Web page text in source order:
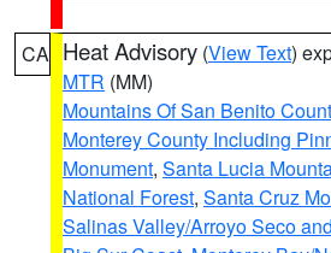
CA Heat Advisory (View Text)
MTR (MM)
Mountains Of San Benito
Monterey County Including
Monument, Santa Lucia
National Forest, Santa Cruz
Salinas Valley/Arroyo Seco